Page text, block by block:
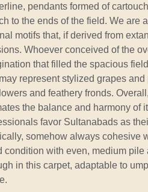
pendants formed of
to the ends of the field. We are
motifs that, if derived from
Whoever conceived of the
that filled the spacious
represent stylized grapes
and feathery fronds.
the balance and harmony of
favor Sultanabads as
somehow always cohesive
condition with even, medium
in this carpet, adaptable to